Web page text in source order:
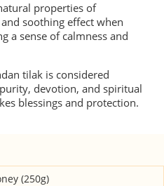
properties of
soothing effect when
a sense of calmness and
tilak is considered
devotion, and spiritual
blessings and protection.
(250g)